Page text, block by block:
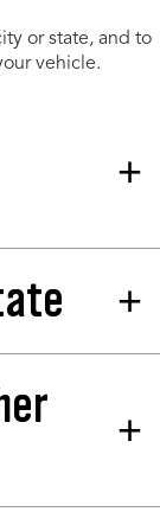
or state, and to
vehicle.